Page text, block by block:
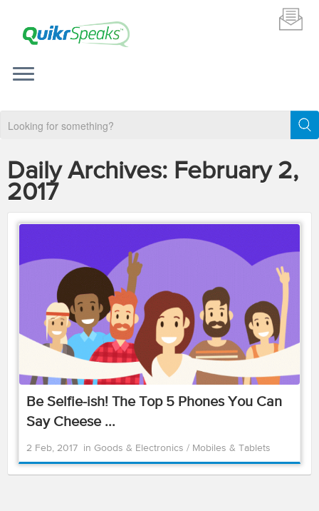
Daily Archives: February 2,
2017
Be Selfie-ish! The Top 5 Phones You Can
Say Cheese ...
2 Feb, 2017 in Goods & Electronics / Mobiles & Tablets